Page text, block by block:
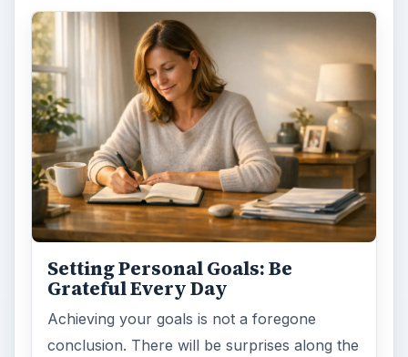
Setting Personal Goals: Be
Grateful Every Day
Achieving your goals is not a foregone
conclusion. There will be surprises along the